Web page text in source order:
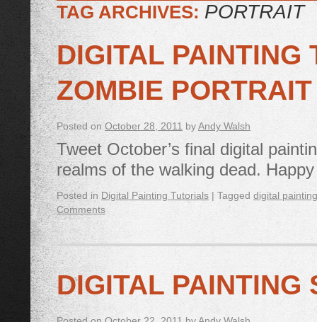
TAG ARCHIVES: PORTRAIT
DIGITAL PAINTING
ZOMBIE PORTRAIT
Posted on October 28, 2011 byAndy Walsh
Tweet October’s final digital
realms of the walking dead.
Posted in Digital Painting Tutorials | Tagged digital painting
Comments
DIGITAL PAINTING